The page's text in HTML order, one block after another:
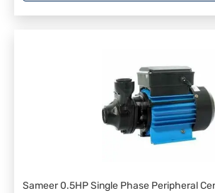
Sameer 0.5HP Single Phase Peripheral